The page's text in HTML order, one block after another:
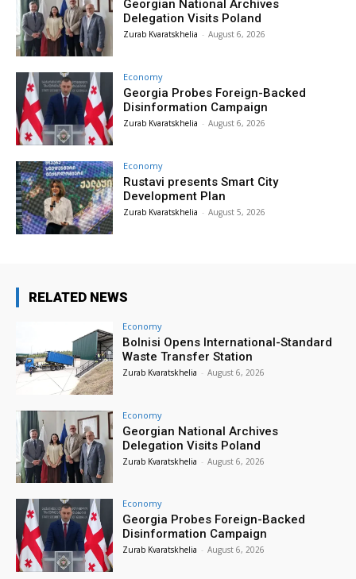
Georgian National Archives
Delegation Visits Poland
Zurab Kvaratskhelia - August 6, 2026
Economy
Georgia Probes Foreign-Backed
Disinformation Campaign
Zurab Kvaratskhelia - August 6, 2026
Economy
Rustavi presents Smart City
Development Plan
Zurab Kvaratskhelia - August 5, 2026
RELATED NEWS
Economy
Bolnisi Opens International-Standard
Waste Transfer Station
Zurab Kvaratskhelia - August 6, 2026
Economy
Georgian National Archives
Delegation Visits Poland
Zurab Kvaratskhelia - August 6, 2026
Economy
Georgia Probes Foreign-Backed
Disinformation Campaign
Zurab Kvaratskhelia - August 6, 2026